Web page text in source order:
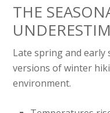
THE
Late spring and
versions of winter
environment.